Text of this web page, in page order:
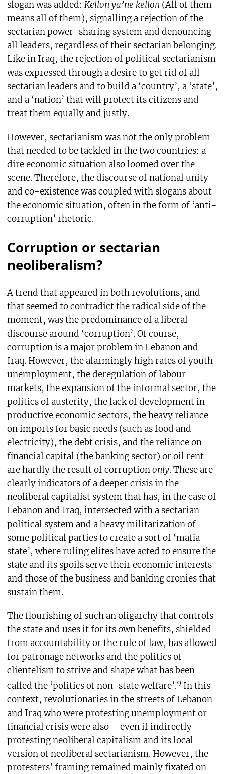
slogan was added: Kellon ya’ne kellon (All of them
means all of them), signalling a rejection of the
sectarian power-sharing system and denouncing
all leaders, regardless of their sectarian belonging.
Like in Iraq, the rejection of political sectarianism
was expressed through a desire to get rid of all
sectarian leaders and to build a ‘country’, a ‘state’,
and a ‘nation’ that will protect its citizens and
treat them equally and justly.
However, sectarianism was not the only problem
that needed to be tackled in the two countries: a
dire economic situation also loomed over the
scene. Therefore, the discourse of national unity
and co-existence was coupled with slogans about
the economic situation, often in the form of ‘anti-
corruption’ rhetoric.
Corruption or sectarian
neoliberalism?
A trend that appeared in both revolutions, and
that seemed to contradict the radical side of the
moment, was the predominance of a liberal
discourse around ‘corruption’. Of course,
corruption is a major problem in Lebanon and
Iraq. However, the alarmingly high rates of youth
unemployment, the deregulation of labour
markets, the expansion of the informal sector, the
politics of austerity, the lack of development in
productive economic sectors, the heavy reliance
on imports for basic needs (such as food and
electricity), the debt crisis, and the reliance on
financial capital (the banking sector) or oil rent
are hardly the result of corruptiononly. These are
clearly indicators of a deeper crisis in the
neoliberal capitalist system that has, in the case of
Lebanon and Iraq, intersected with a sectarian
political system and a heavy militarization of
some political parties to create a sort of ‘mafia
state’, where ruling elites have acted to ensure the
state and its spoils serve their economic interests
and those of the business and banking cronies that
sustain them.
The flourishing of such an oligarchy that controls
the state and uses it for its own benefits, shielded
from accountability or the rule of law, has allowed
for patronage networks and the politics of
clientelism to strive and shape what has been
called the ‘politics of non-state welfare’.9In this
context, revolutionaries in the streets of Lebanon
and Iraq who were protesting unemployment or
financial crisis were also – even if indirectly –
protesting neoliberal capitalism and its local
version of neoliberal sectarianism. However, the
protesters’ framing remained mainly fixated on